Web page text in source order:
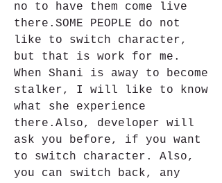
no to have them come live
there.SOME PEOPLE do not
like to switch character,
but that is work for me.
When Shani is away to become
stalker, I will like to know
what she experience
there.Also, developer will
ask you before, if you want
to switch character. Also,
you can switch back, any